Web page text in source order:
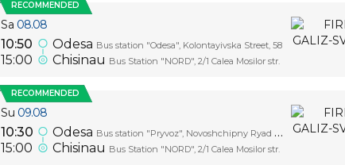
RECOMMENDED
Sa 08.08
10:50
15:00
Odesa Bus station "Odesa", Kolontayivska Street, 58
Chisinau Bus Station "NORD", 2/1 Calea Mosilor str.
RECOMMENDED
Su 09.08
10:30
15:00
Odesa Bus station "Pryvoz", Novoshchipny Ryad Street, 5
Chisinau Bus Station "NORD", 2/1 Calea Mosilor str.